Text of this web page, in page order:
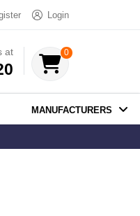
Login
at 0
MANUFACTURERS